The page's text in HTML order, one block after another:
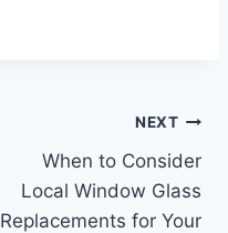
NEXT
When to Consider
Local Window Glass
Replacements for Your